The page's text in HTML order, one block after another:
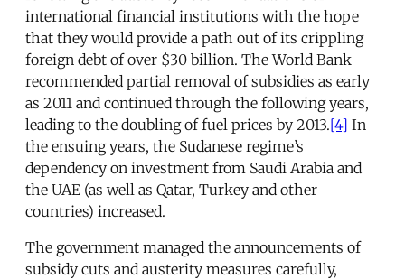
international financial institutions with the hope
that they would provide a path out of its crippling
foreign debt of over $30 billion. The World Bank
recommended partial removal of subsidies as early
as 2011 and continued through the following years,
leading to the doubling of fuel prices by 2013.[4] In
the ensuing years, the Sudanese regime’s
dependency on investment from Saudi Arabia and
the UAE (as well as Qatar, Turkey and other
countries) increased.
The government managed the announcements of
subsidy cuts and austerity measures carefully,